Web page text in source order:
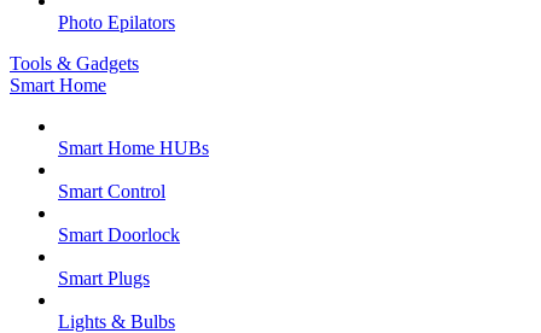
Photo Epilators
Tools & Gadgets
Smart Home
Smart Home HUBs
Smart Control
Smart Doorlock
Smart Plugs
Lights & Bulbs